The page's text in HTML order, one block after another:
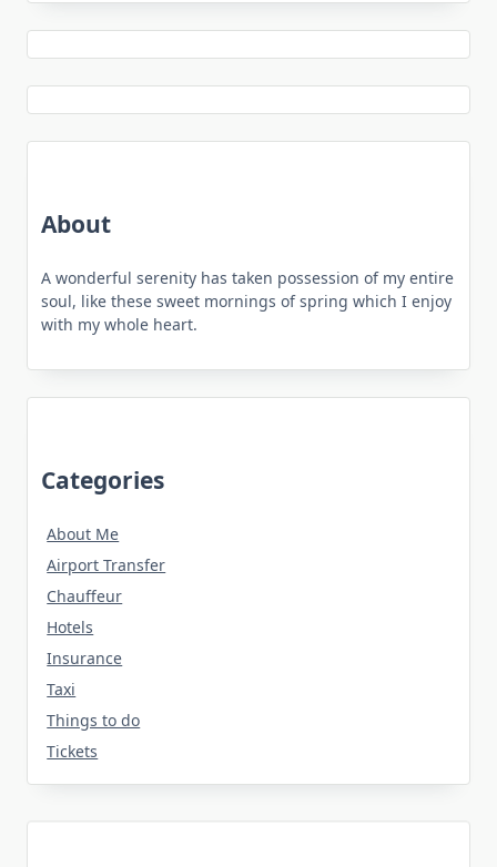
About
A wonderful serenity has taken possession of my entire
soul, like these sweet mornings of spring which I enjoy
with my whole heart.
Categories
About Me
Airport Transfer
Chauffeur
Hotels
Insurance
Taxi
Things to do
Tickets